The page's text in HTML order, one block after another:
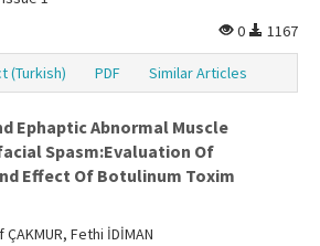
0
1167
(Turkish) PDF Similar Articles
Ephaptic Abnormal Muscle
Spasm:Evaluation Of
Effect Of Botulinum Toxim
ÇAKMUR, Fethi İDİMAN